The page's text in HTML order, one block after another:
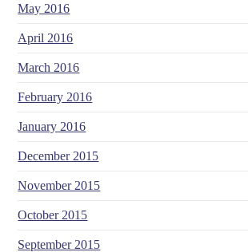
May 2016
April 2016
March 2016
February 2016
January 2016
December 2015
November 2015
October 2015
September 2015